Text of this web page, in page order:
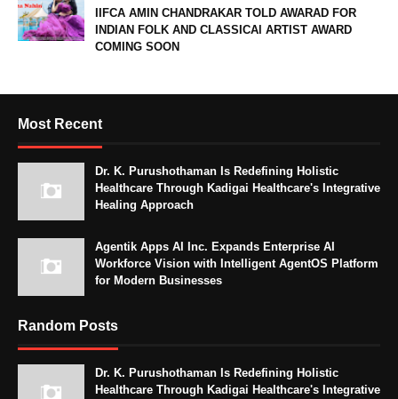
IIFCA AMIN CHANDRAKAR TOLD AWARAD FOR
INDIAN FOLK AND CLASSICAl ARTIST AWARD
COMING SOON
Most Recent
Dr. K. Purushothaman Is Redefining Holistic
Healthcare Through Kadigai Healthcare's Integrative
Healing Approach
Agentik Apps AI Inc. Expands Enterprise AI
Workforce Vision with Intelligent AgentOS Platform
for Modern Businesses
Random Posts
Dr. K. Purushothaman Is Redefining Holistic
Healthcare Through Kadigai Healthcare's Integrative